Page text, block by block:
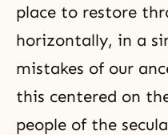
place to restore
horizontally, in a
mistakes of our
this centered on
people of the